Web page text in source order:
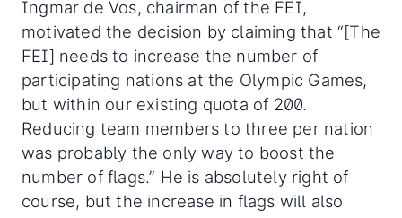
Ingmar de Vos, chairman of the FEI,
motivated the decision by claiming that “[The
FEI] needs to increase the number of
participating nations at the Olympic Games,
but within our existing quota of 200.
Reducing team members to three per nation
was probably the only way to boost the
number of flags.” He is absolutely right of
course, but the increase in flags will also